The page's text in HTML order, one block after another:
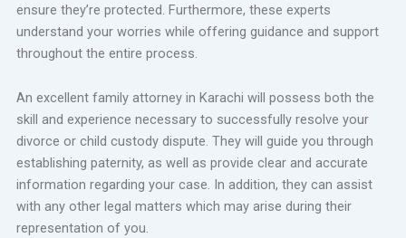
ensure they’re protected. Furthermore, these experts
understand your worries while offering guidance and support
throughout the entire process.
An excellent family attorney in Karachi will possess both the
skill and experience necessary to successfully resolve your
divorce or child custody dispute. They will guide you through
establishing paternity, as well as provide clear and accurate
information regarding your case. In addition, they can assist
with any other legal matters which may arise during their
representation of you.